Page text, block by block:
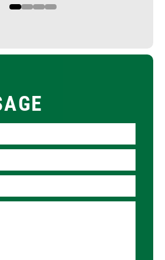
1 2 3 4